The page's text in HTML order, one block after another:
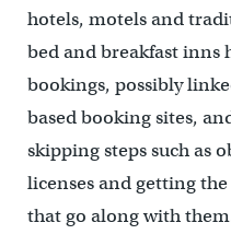
hotels, motels and
bed and breakfast inns
bookings, possibly
based booking sites,
skipping steps such as
licenses and getting
that go along with